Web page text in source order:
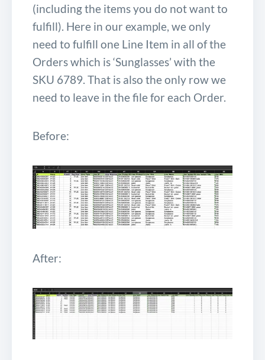
(including the items you do not want to
fulfill). Here in our example, we only
need to fulfill one Line Item in all of the
Orders which is ‘Sunglasses’ with the
SKU 6789. That is also the only row we
need to leave in the file for each Order.
Before:
After: